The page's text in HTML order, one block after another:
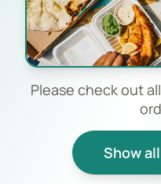
Please check out
Show